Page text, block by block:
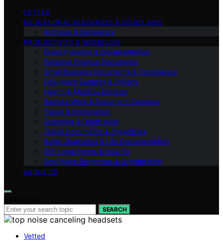
VETTED
EDUCATIONAL RESOURCES & STUDY AIDS
Archives & Genealogy
PRODUCTIVITY & WORKFLOW
Event Planning & Documentation
Personal Finance Documents
Small Business Documents & Compliance
Document Security & Privacy
Health & Medical Records
Remote Work & Document Cameras
Travel & Immigration
Scanning & Digitization
Travel Documents & Organizers
Bullet Journaling & Life Documentation
DIY Legal Forms & How‑To
Document Protection & Organization
ABOUT US
SEARCH
Vetted